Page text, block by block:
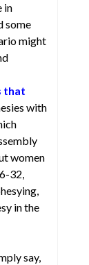
in
some
might
that
with
women
32,
in the
say,